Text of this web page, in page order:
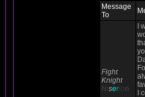
Message
To
Fight
Knight
N iserion
I
I